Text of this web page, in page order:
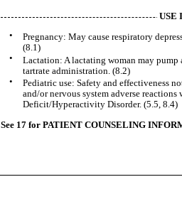
USE
•
Pregnancy: May cause respiratory
(8.1)
•
Lactation: A lactating woman may
tartrate administration. (8.2)
•
Pediatric use: Safety and effectiveness
and/or nervous system adverse
Deficit/Hyperactivity Disorder. (5.5, 8.4)
See 17 for PATIENT COUNSELING